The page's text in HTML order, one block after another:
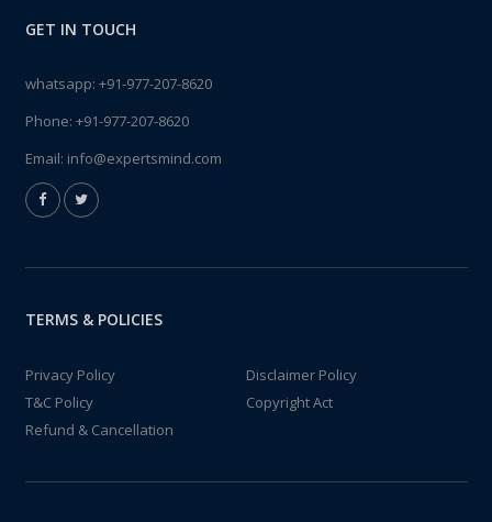
GET IN TOUCH
whatsapp: +91-977-207-8620
Phone: +91-977-207-8620
Email: info@expertsmind.com
TERMS & POLICIES
Privacy Policy
Disclaimer Policy
T&C Policy
Copyright Act
Refund & Cancellation